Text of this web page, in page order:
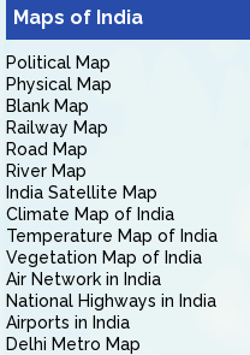
Maps of India
Political Map
Physical Map
Blank Map
Railway Map
Road Map
River Map
India Satellite Map
Climate Map of India
Temperature Map of India
Vegetation Map of India
Air Network in India
National Highways in India
Airports in India
Delhi Metro Map